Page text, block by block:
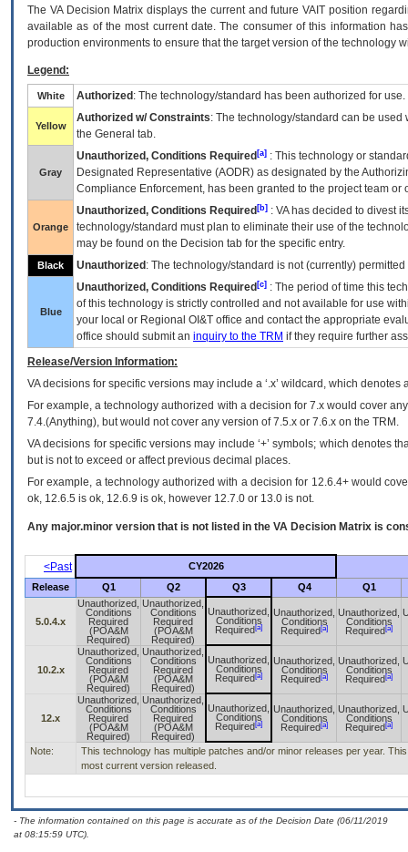
The VADecision Matrix displays the current and futureVA IT position
available as of the most current date. The consumer of this information
production environments to ensure that the target version of the technology
Legend:
White Authorized : The technology/standard has been authorized for use.
Yellow
Authorized w/ Constraints: The technology/standard can be
the General tab.
Gray
Unauthorized, Conditions Required [a] : This technology or
Designated Representative (AODR) as designated by the
Compliance Enforcement, has been granted to the project team
Orange
Unauthorized, Conditions Required [b] : VAhas decided to divest
technology/standard must plan to eliminate their use of the
may be found on the Decision tab for the specific entry.
Black Unauthorized : The technology/standard is not (currently)
Blue
Unauthorized, Conditions Required [c] : The period of time this
of this technology is strictly controlled and not available for use
your local or Regional OI&T office and contact the appropriate
office should submit an inquiry to the TRM if they require further
Release/Version Information:
VAdecisions for specific versions may include a ‘.x’ wildcard, which
For example, a technology authorized with a decision for 7.x would cover
7.4.(Anything), but would not cover any version of 7.5.x or 7.6.x on the TRM.
VA decisions for specific versions may include ‘+’ symbols; which denotes
but is not to exceed or affect previous decimal places.
For example, a technology authorized with a decision for 12.6.4+ would
ok, 12.6.5 is ok, 12.6.9 is ok, however 12.7.0 or 13.0 is not.
Any major.minor version that is not listed in the VA Decision Matrix is
<Past
CY2026
Release
Q1 Q2 Q3 Q4 Q1
5.0.4.x
Unauthorized,
Conditions
Required
(POA&M
Required)
Unauthorized,
Conditions
Required
(POA&M
Required)
Unauthorized,
Conditions
Required [a]
Unauthorized,
Conditions
Required [a]
Unauthorized,
Conditions
Required [a]
10.2.x
Unauthorized,
Conditions
Required
(POA&M
Required)
Unauthorized,
Conditions
Required
(POA&M
Required)
Unauthorized,
Conditions
Required [a]
Unauthorized,
Conditions
Required [a]
Unauthorized,
Conditions
Required [a]
12.x
Unauthorized,
Conditions
Required
(POA&M
Required)
Unauthorized,
Conditions
Required
(POA&M
Required)
Unauthorized,
Conditions
Required [a]
Unauthorized,
Conditions
Required [a]
Unauthorized,
Conditions
Required [a]
Note:
This technology has multiple patches and/or minor releases per year.
most current version released.
- The information contained on this page is accurate as of the Decision Date (06/11/2019
at 08:15:59 UTC).